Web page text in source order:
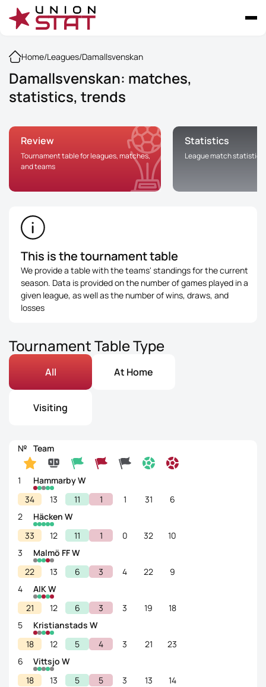
Home/Leagues/Damallsvenskan
Damallsvenskan: matches,
statistics, trends
Review
Tournament table for leagues, matches,
and teams
Statistics
League match statistics
This is the tournament table
We provide a table with the teams' standings for the current
season. Data is provided on the number of games played in a
given league, as well as the number of wins, draws, and
losses
Tournament Table Type
All At Home
Visiting
№ Team
1
Hammarby W
34
13 11 1 1 31
6
2
Häcken W
33
12 11 1 0 32
10
3
Malmö FF W
22
13 6 3 4 22
9
4
AIK W
21
12 6 3 3 19
18
5
Kristianstads W
18
12 5 4 3 21
23
6
Vittsjo W
18
13 5 5 3 13
14